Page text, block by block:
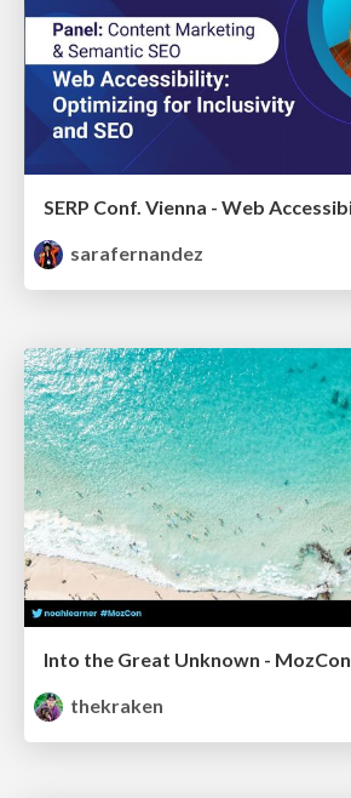
sarafernandez
Into the Great Unknown - MozCon
thekraken